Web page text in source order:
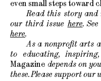
even small steps toward
Read this story
our third issue here.
here.
As a nonprofit arts
to educating,
Magazine depends on
these. Please support our